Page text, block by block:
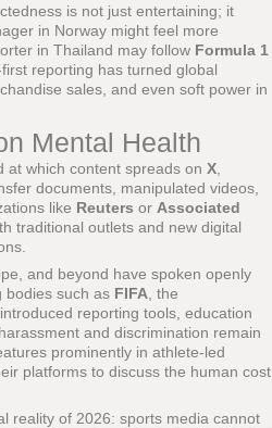
is not just entertaining; it
in Norway might feel more
in Thailand may follow Formula 1
reporting has turned global
sales, and even soft power in
Mental Health
at which content spreads on X
documents, manipulated videos,
like Reuters or Associated
traditional outlets and new digital
and beyond have spoken openly
bodies such as FIFA , the
reporting tools, education
and discrimination remain
prominently in athlete-led
platforms to discuss the human cost
reality of 2026: sports media cannot